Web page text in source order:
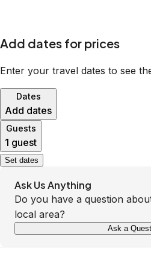
Add dates for prices
Enter your travel dates to see
Dates
Add dates
Guests
1 guest
Set dates
Ask Us Anything
Do you have a question
local area?
Ask a